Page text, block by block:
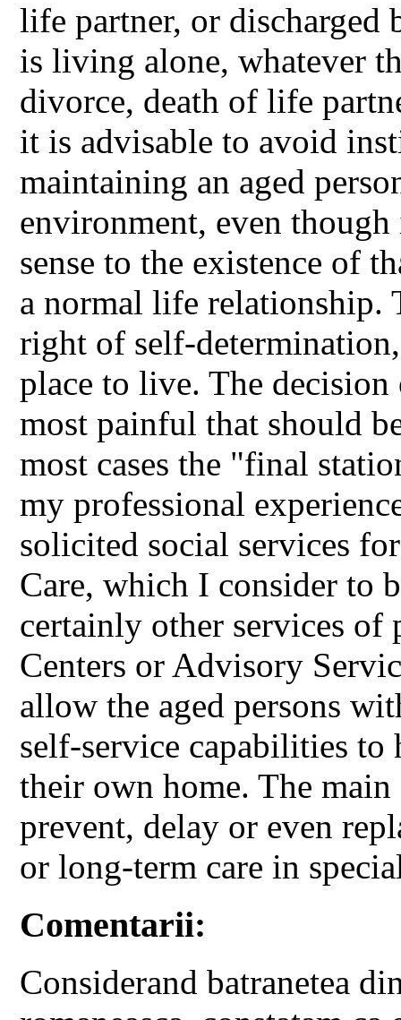
life partner, or discharged
is living alone, whatever
divorce, death of life
it is advisable to avoid
maintaining an aged
environment, even
sense to the existence of
a normal life relationship.
right of self-
place to live. The
most painful that should
most cases the "final
my professional
solicited social services
Care, which I consider to
certainly other services of
Centers or Advisory
allow the aged persons
self-service capabilities
their own home. The
prevent, delay or even
or long-term care in
Comentarii:
Considerand batranetea